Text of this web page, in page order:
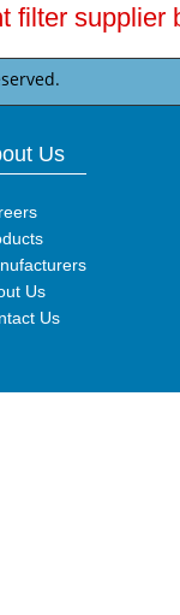
filter supplier
Us
Us
Us